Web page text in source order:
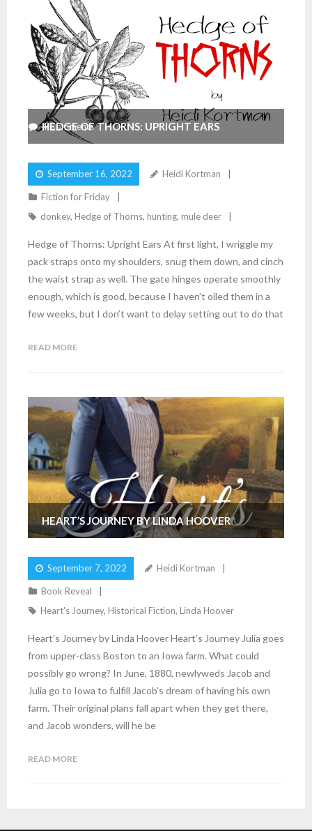
HEDGE OF THORNS: UPRIGHT EARS
September 16, 2022 Heidi Kortman
Fiction for Friday
donkey, Hedge of Thorns, hunting, mule deer
4 Comments
Hedge of Thorns: Upright Ears At first light, I wriggle my
pack straps onto my shoulders, snug them down, and cinch
the waist strap as well. The gate hinges operate smoothly
enough, which is good, because I haven’t oiled them in a
few weeks, but I don’t want to delay setting out to do that
READ MORE
HEART’S JOURNEY BY LINDA HOOVER
September 7, 2022 Heidi Kortman
Book Reveal
Heart's Journey, Historical Fiction, Linda Hoover
Heart’s Journey by Linda Hoover Heart’s Journey Julia goes
from upper-class Boston to an Iowa farm. What could
possibly go wrong? In June, 1880, newlyweds Jacob and
Julia go to Iowa to fulfill Jacob’s dream of having his own
farm. Their original plans fall apart when they get there,
and Jacob wonders, will he be
READ MORE